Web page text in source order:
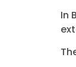
In